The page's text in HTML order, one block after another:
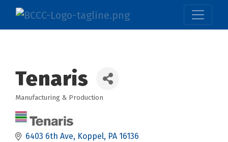
Tenaris
Categories
Manufacturing & Production
6403 6th Ave Koppel PA 16136